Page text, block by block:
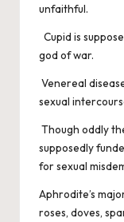
unfaithful.
Cupid is
god of war.
Venereal
sexual
Though oddly
supposedly
for sexual
Aphrodite’s
roses, doves,